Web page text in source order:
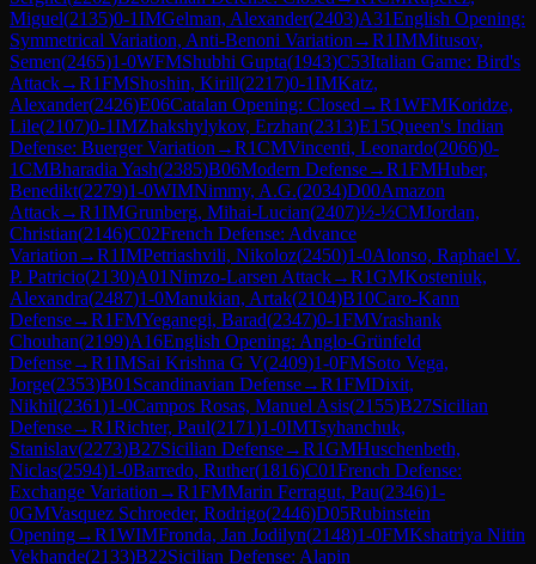
Miguel(2135)0-1IMGelman, Alexander(2403)A31English Opening:
Symmetrical Variation, Anti-Benoni Variation →R1IMMitusov,
Semen(2465)1-0WFMShubhi Gupta(1943)C53Italian Game: Bird's
Attack→R1FMShoshin, Kirill(2217)0-1IMKatz,
Alexander(2426)E06Catalan Opening: Closed →R1WFMKoridze,
Lile(2107)0-1IMZhakshylykov, Erzhan(2313)E15Queen's Indian
Defense: Buerger Variation →R1CMVincenti, Leonardo(2066)0-
1CMBharadia Yash(2385)B06Modern Defense→R1FMHuber,
Benedikt(2279)1-0WIMNimmy, A.G.(2034)D00Amazon
Attack→R1IMGrunberg, Mihai-Lucian(2407)½-½CMJordan,
Christian(2146)C02French Defense: Advance
Variation →R1IMPetriashvili, Nikoloz(2450)1-0Alonso, Raphael V.
P. Patricio(2130)A01Nimzo-Larsen Attack→R1GMKosteniuk,
Alexandra(2487)1-0Manukian, Artak(2104)B10Caro-Kann
Defense→R1FMYeganegi, Barad(2347)0-1FMVrashank
Chouhan(2199)A16English Opening: Anglo-Grünfeld
Defense→R1IMSai Krishna G V(2409)1-0FMSoto Vega,
Jorge(2353)B01 Scandinavian Defense→R1FMDixit,
Nikhil(2361)1-0Campos Rosas, Manuel Asis(2155)B27Sicilian
Defense→R1Richter, Paul(2171)1-0IMTsyhanchuk,
Stanislav(2273)B27Sicilian Defense→R1GMHuschenbeth,
Niclas(2594)1-0Barredo, Ruther(1816)C01French Defense:
Exchange Variation →R1FMMarin Ferragut, Pau(2346)1-
0GMVasquez Schroeder, Rodrigo(2446)D05Rubinstein
Opening→R1WIMFronda, Jan Jodilyn(2148)1-0FMKshatriya Nitin
Vekhande(2133)B22Sicilian Defense: Alapin